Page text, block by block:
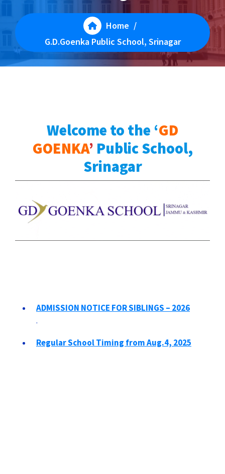
Home /
G.D.Goenka Public School, Srinagar
Welcome to the ‘GD
GOENKA’ Public School,
Srinagar
ADMISSION NOTICE FOR SIBLINGS – 2026
Regular School Timing from Aug.4, 2025